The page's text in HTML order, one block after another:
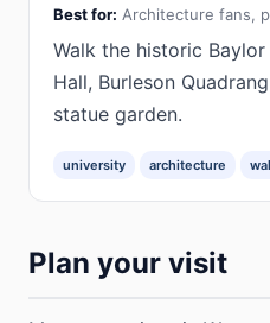
Best for: Architecture fans,
Walk the historic
Hall, Burleson
statue garden.
university architecture
Plan your visit